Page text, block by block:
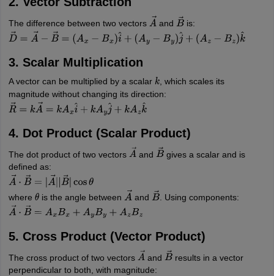
The difference between two vectors A→and B→
is:
D→= A→−B→ =(Ax−B x)i^+(Ay−By )j^+( Az −Bz)k ^
3. Scalar Multiplication
A vector can be multiplied by a scalar k , which scales its
magnitude without changing its direction:
R→= kA→=k Axi^+k Ay j^+kAzk^
4. Dot Product (Scalar Product)
The dot product of two vectors A→andB→
gives a scalar and is
defined as:
A→ ⋅B→= A→ ||B →|cos
where θ is the angle between A→and B→
. Using components:
A→ ⋅B→= AxBx+AyBy+AzB z
5. Cross Product (Vector Product)
The cross product of two vectors A→andB→
results in a vector
perpendicular to both, with magnitude: